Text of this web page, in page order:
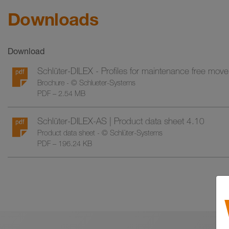
Downloads
Download
Schlüter-DILEX - Profiles for maintenance free
Brochure - © Schlueter-Systems
PDF – 2.54 MB
Schlüter-DILEX-AS | Product data sheet 4.10
Product data sheet - © Schlüter-Systems
PDF – 196.24 KB